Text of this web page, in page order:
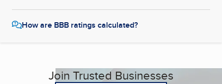
How are BBB ratings calculated?
Join Trusted Businesses